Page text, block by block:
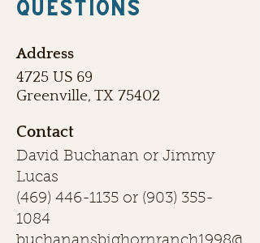
QUESTIONS
Address
4725 US 69
Greenville, TX 75402
Contact
David Buchanan or Jimmy
Lucas
(469) 446-1135 or (903) 355-
1084